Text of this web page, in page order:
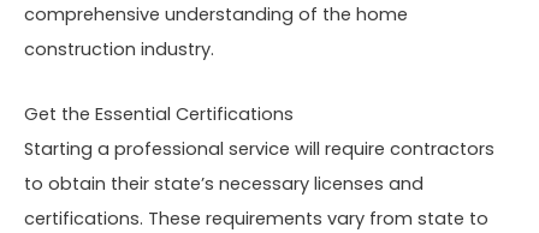
comprehensive understanding of the home
construction industry.
Get the Essential Certifications
Starting a professional service will require contractors
to obtain their state’s necessary licenses and
certifications. These requirements vary from state to